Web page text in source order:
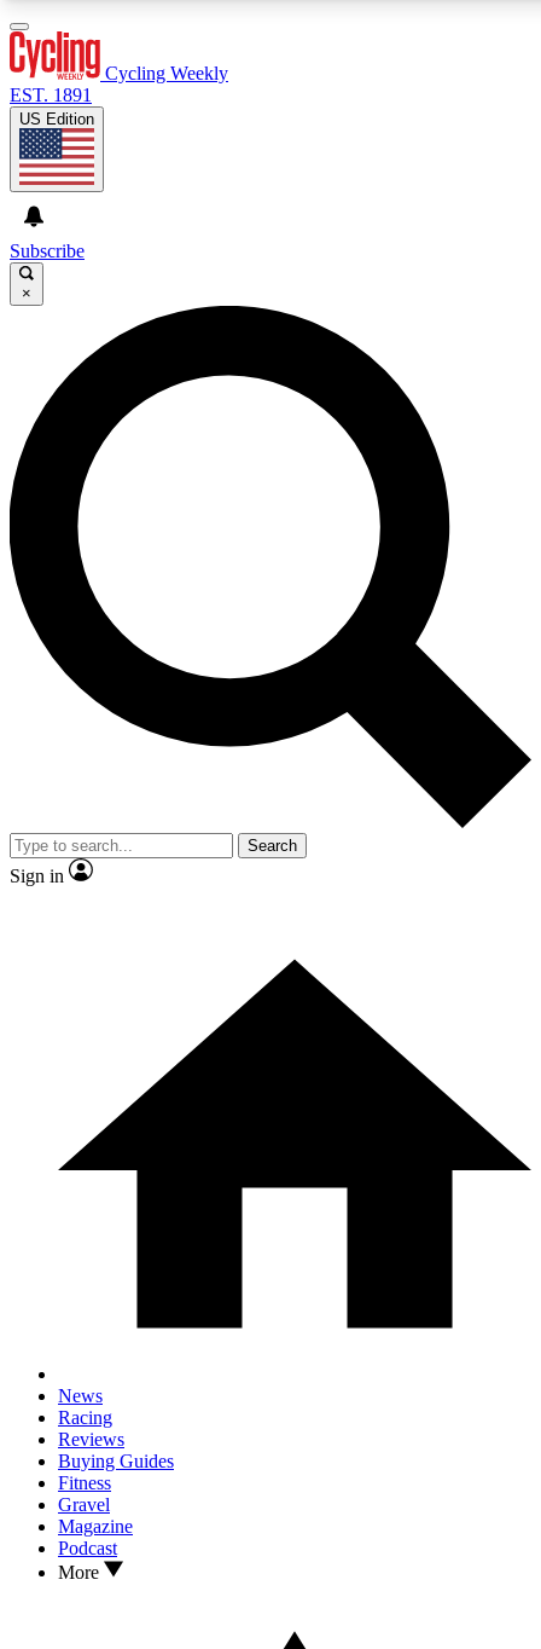
GET CLUB ACCESS QUICK
For the quickest way to join, enter your email below. We’ll
send a confirmation email and sign you up to Cycling
Weekly newsletters with the latest cycling news, riding
advice and features.
Contact me with news and offers from other Future brands
By submitting your information you agree to the Terms & Conditions and
and are aged 16 or over.
Cycling Weekly
EST. 1891
US Edition
Subscribe
×
Search
Sign in
News
Racing
Reviews
Buying Guides
Fitness
Gravel
Magazine
Podcast
More